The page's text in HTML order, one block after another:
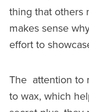
thing that others
makes sense
effort to
The attention to
to wax, which